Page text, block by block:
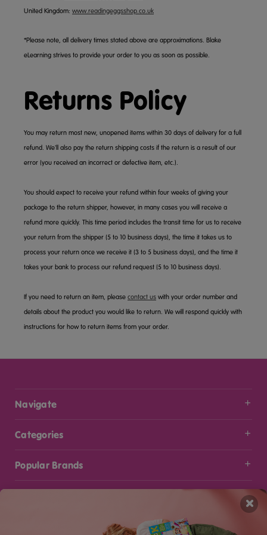
United Kingdom: www.readingeggsshop.co.uk
*Please note, all delivery times stated above are approximations. Blake
eLearning strives to provide your order to you as soon as possible.
Returns Policy
You may return most new, unopened items within 30 days of delivery for a full
refund. We'll also pay the return shipping costs if the return is a result of our
error (you received an incorrect or defective item, etc.).
You should expect to receive your refund within four weeks of giving your
package to the return shipper, however, in many cases you will receive a
refund more quickly. This time period includes the transit time for us to receive
your return from the shipper (5 to 10 business days), the time it takes us to
process your return once we receive it (3 to 5 business days), and the time it
takes your bank to process our refund request (5 to 10 business days).
If you need to return an item, please contact us with your order number and
details about the product you would like to return. We will respond quickly with
instructions for how to return items from your order.
Navigate
Categories
Popular Brands
×